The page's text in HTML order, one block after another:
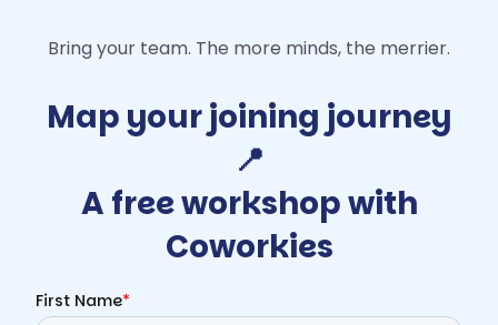
Bring your team. The more minds, the merrier.